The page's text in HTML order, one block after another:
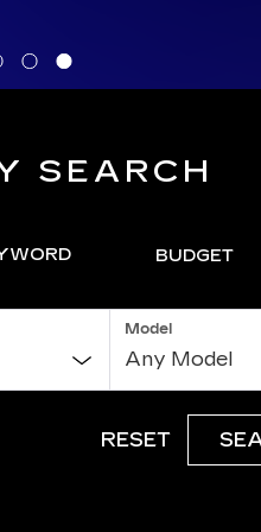
SEARCH
BUDGET
Model
RESET